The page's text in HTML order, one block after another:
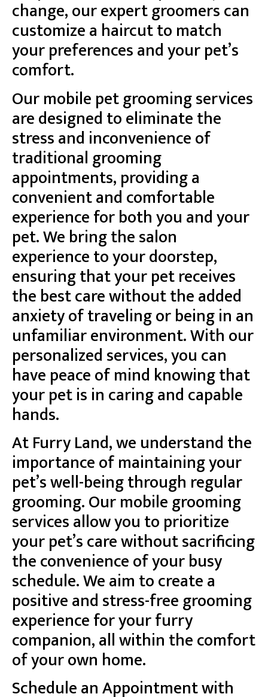
change, our expert groomers can
customize a haircut to match
your preferences and your pet’s
comfort.
Our mobile pet grooming services
are designed to eliminate the
stress and inconvenience of
traditional grooming
appointments, providing a
convenient and comfortable
experience for both you and your
pet. We bring the salon
experience to your doorstep,
ensuring that your pet receives
the best care without the added
anxiety of traveling or being in an
unfamiliar environment. With our
personalized services, you can
have peace of mind knowing that
your pet is in caring and capable
hands.
At Furry Land, we understand the
importance of maintaining your
pet’s well-being through regular
grooming. Our mobile grooming
services allow you to prioritize
your pet’s care without sacrificing
the convenience of your busy
schedule. We aim to create a
positive and stress-free grooming
experience for your furry
companion, all within the comfort
of your own home.
Schedule an Appointment with